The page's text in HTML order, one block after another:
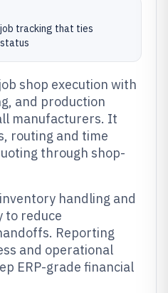
tracking that ties
shop execution with
and production
manufacturers. It
routing and time
through shop-
handling and
to reduce
Reporting
and operational
ERP-grade financial